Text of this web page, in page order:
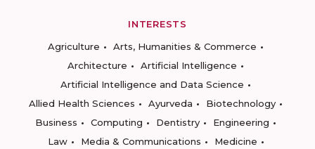
INTERESTS
Agriculture
Arts, Humanities & Commerce
Architecture
Artificial Intelligence
Artificial Intelligence and Data Science
Allied Health Sciences
Ayurveda
Biotechnology
Business
Computing Dentistry
Engineering
Law
Media & Communications
Medicine